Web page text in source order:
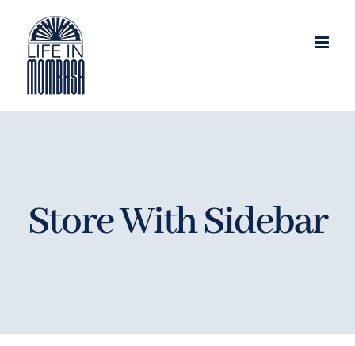
content
Store With Sidebar